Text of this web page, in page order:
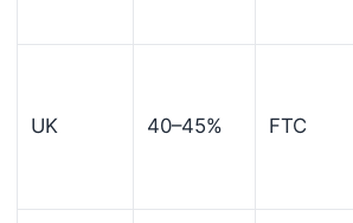
UK 40–45% FTC